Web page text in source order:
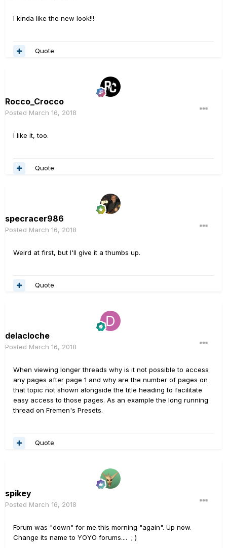
I kinda like the new look!!!
Quote
Rocco_Crocco
Posted March 16, 2018
I like it, too.
Quote
specracer986
Posted March 16, 2018
Weird at first, but I'll give it a thumbs up.
Quote
delacloche
Posted March 16, 2018
When viewing longer threads why is it not possible to access
any pages after page 1 and why are the number of pages on
that topic not shown alongside the title heading to facilitate
easy access to those pages. As an example the long running
thread on Fremen's Presets.
Quote
spikey
Posted March 16, 2018
Forum was "down" for me this morning "again". Up now.
Change its name to YOYO forums.... ; )